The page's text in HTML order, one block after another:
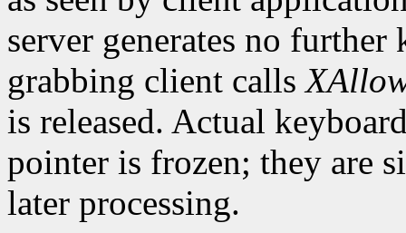
server generates no
grabbing client calls
is released. Actual
pointer is frozen; they are
later processing.